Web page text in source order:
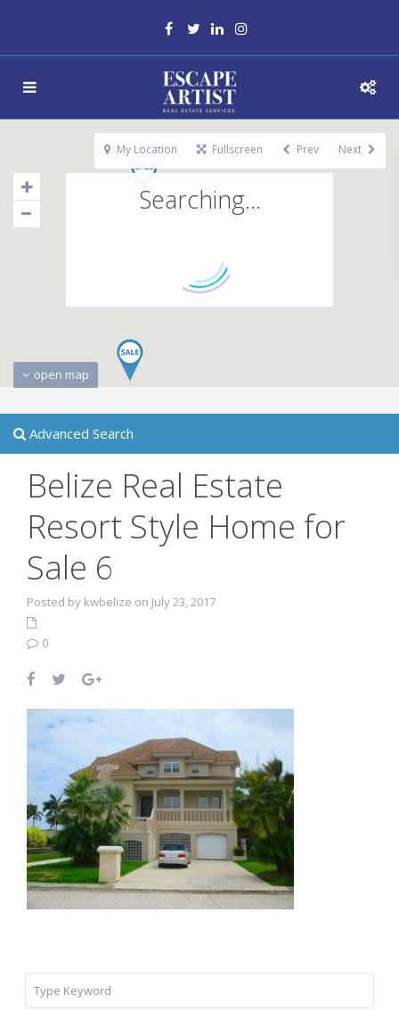
Searching...
open map
My Location Fullscreen Prev Next
Advanced Search
Belize Real Estate
Resort Style Home for
Sale 6
Posted by kwbelize on July 23, 2017
0